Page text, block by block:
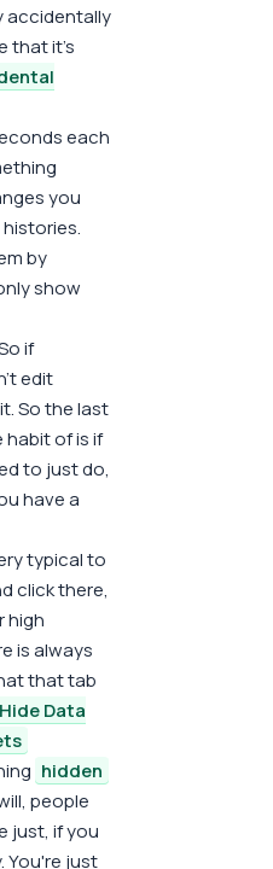
accidentally
that it's
each
you
by
show
if
edit
So the last
habit of is if
to just do,
have a
typical to
click there,
high
is always
that tab
Data
hidden
people
just, if you
You're just